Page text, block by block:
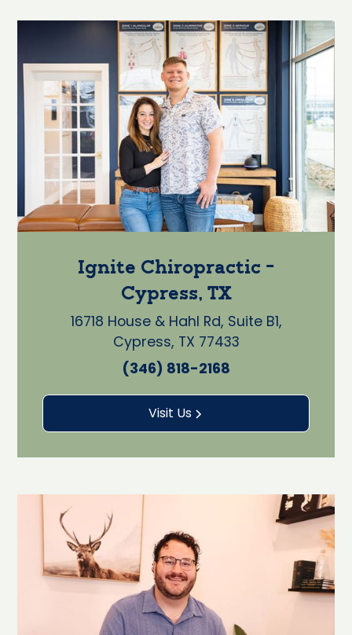
Ignite Chiropractic -
Cypress, TX
16718 House & Hahl Rd, Suite B1,
Cypress, TX 77433
(346) 818-2168
Visit Us